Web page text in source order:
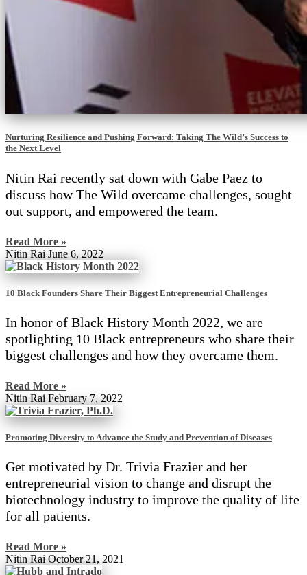
Nurturing Resilience and Pushing Forward: Taking The Wild’s Success to
the Next Level
Nitin Rai recently sat down with Gabe Paez to
discuss how The Wild overcame challenges, sought
out support, and empowered the team.
Read More »
Nitin Rai June 6, 2022
10 Black Founders Share Their Biggest Entrepreneurial Challenges
In honor of Black History Month 2022, we are
spotlighting 10 Black entrepreneurs who share their
biggest challenges and how they overcame them.
Read More »
Nitin Rai February 7, 2022
Promoting Diversity to Advance the Study and Prevention of Diseases
Get motivated by Dr. Trivia Frazier and her
entrepreneurial vision to change and disrupt the
biotechnology industry to improve the quality of life
for all patients.
Read More »
Nitin Rai October 21, 2021